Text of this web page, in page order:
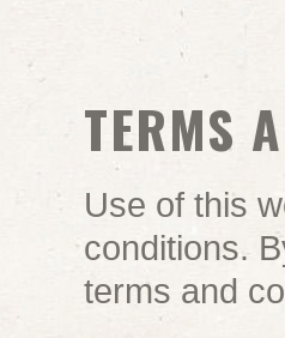
TERMS
Use of this
conditions.
terms and